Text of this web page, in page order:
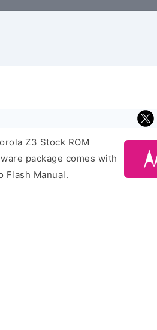
Z3 Stock ROM
package comes with
Flash Manual.